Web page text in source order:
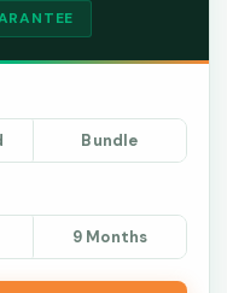
Bundle
9 Months